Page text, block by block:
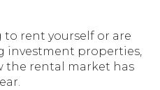
rent yourself or are
investment properties,
the rental market has